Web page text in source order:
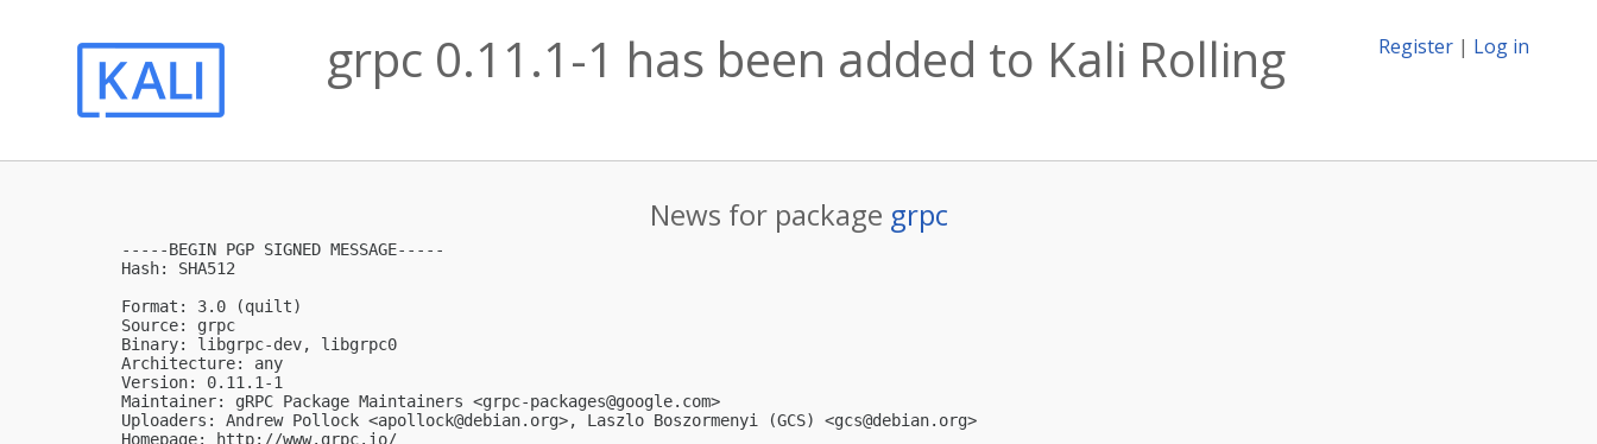
Register | Log in
grpc 0.11.1-1 has been added to Kali Rolling
News for package grpc
-----BEGIN PGP SIGNED MESSAGE-----
Hash: SHA512
Format: 3.0 (quilt)
Source: grpc
Binary: libgrpc-dev, libgrpc0
Architecture: any
Version: 0.11.1-1
Maintainer: gRPC Package Maintainers <grpc-packages@google.com>
Uploaders: Andrew Pollock <apollock@debian.org>, Laszlo Boszormenyi (GCS) <gcs@debian.org>
Homepage: http://www.grpc.io/